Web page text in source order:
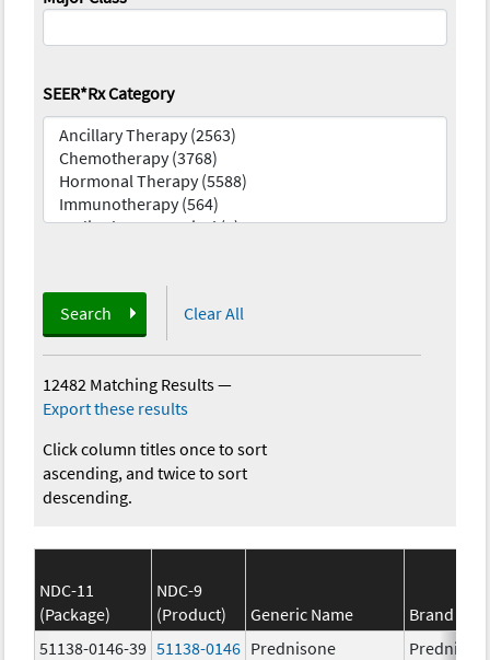
SEER*Rx Category
Search Clear All
12482 Matching Results—
Export these results
Click column titles once to sort
ascending, and twice to sort
descending.
NDC-11
(Package)
NDC-9
(Product)
Generic Name
Brand
51138-0146-39 51138-0146 Prednisone